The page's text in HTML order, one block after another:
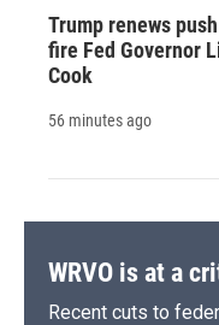
Trump renews
fire Fed Governor
Cook
56 minutes ago
WRVO is at a
Recent cuts to